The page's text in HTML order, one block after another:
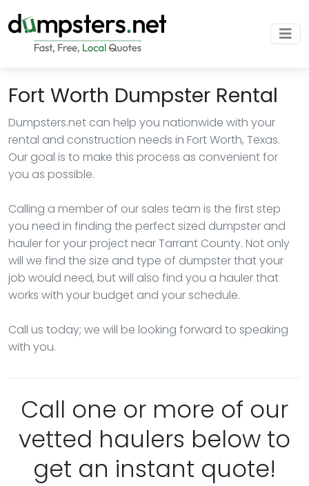
Fort Worth Dumpster Rental
Dumpsters.net can help you nationwide with your
rental and construction needs in Fort Worth, Texas.
Our goal is to make this process as convenient for
you as possible.
Calling a member of our sales team is the first step
you need in finding the perfect sized dumpster and
hauler for your project near Tarrant County. Not only
will we find the size and type of dumpster that your
job would need, but will also find you a hauler that
works with your budget and your schedule.
Call us today; we will be looking forward to speaking
with you.
Call one or more of our
vetted haulers below to
get an instant quote!